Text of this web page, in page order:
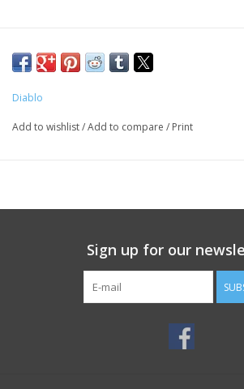
Diablo
Add to wishlist/Add to compare / Print
Sign up for our